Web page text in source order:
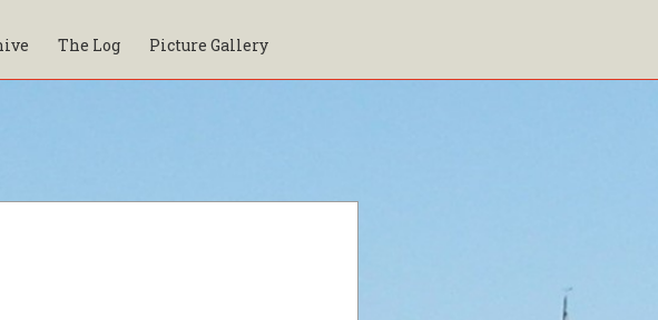
The Log Picture Gallery